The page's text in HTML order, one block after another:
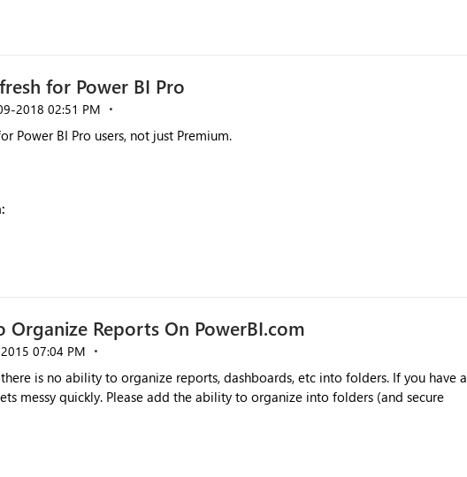
for Power BI Pro
2018 02:51 PM
Power BI Pro users, not just Premium.
Organize Reports On PowerBI.com
07:04 PM
is no ability to organize reports, dashboards, etc into folders. If you have a
to organize into folders (and secure